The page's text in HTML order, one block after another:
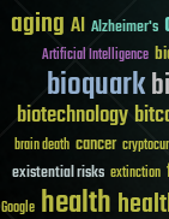
aging AI Alzheimer's
Artificial Intelligence
bioquark
biotechnology
brain death cancer
existential risks extinction
Google health